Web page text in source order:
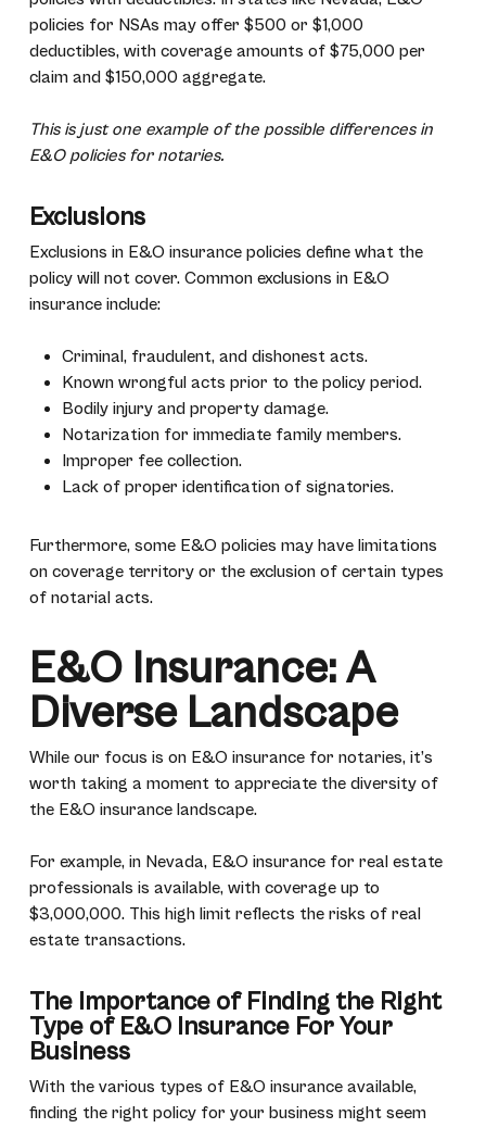
policies for NSAs may offer $500 or $1,000
deductibles, with coverage amounts of $75,000 per
claim and $150,000 aggregate.
This is just one example of the possible differences in
E&O policies for notaries.
Exclusions
Exclusions in E&O insurance policies define what the
policy will not cover. Common exclusions in E&O
insurance include:
Criminal, fraudulent, and dishonest acts.
Known wrongful acts prior to the policy period.
Bodily injury and property damage.
Notarization for immediate family members.
Improper fee collection.
Lack of proper identification of signatories.
Furthermore, some E&O policies may have limitations
on coverage territory or the exclusion of certain types
of notarial acts.
E&O Insurance: A
Diverse Landscape
While our focus is on E&O insurance for notaries, it’s
worth taking a moment to appreciate the diversity of
the E&O insurance landscape.
For example, in Nevada, E&O insurance for real estate
professionals is available, with coverage up to
$3,000,000. This high limit reflects the risks of real
estate transactions.
The Importance of Finding the Right
Type of E&O Insurance For Your
Business
With the various types of E&O insurance available,
finding the right policy for your business might seem